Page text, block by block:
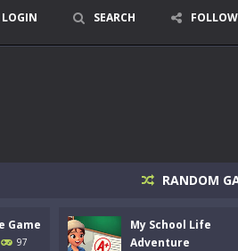
LOGIN SEARCH
RANDOM
Game
97
My School Life
Adventure
for children &lt;...